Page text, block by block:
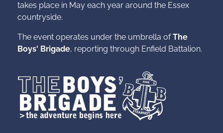
takes place in May each year around the Essex
countryside.
The event operates under the umbrella ofThe
Boys' Brigade, reporting through Enfield Battalion.